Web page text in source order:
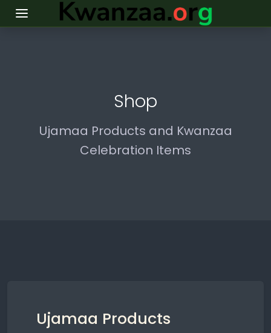
Shop
Ujamaa Products and Kwanzaa
Celebration Items
Ujamaa Products